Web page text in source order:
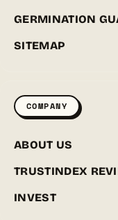
GERMINATION
SITEMAP
COMPANY
ABOUT US
TRUSTINDEX
INVEST